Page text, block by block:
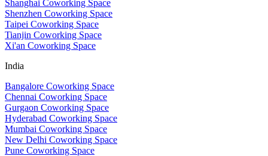
Shanghai Coworking Space
Shenzhen Coworking Space
Taipei Coworking Space
Tianjin Coworking Space
Xi'an Coworking Space
India
Bangalore Coworking Space
Chennai Coworking Space
Gurgaon Coworking Space
Hyderabad Coworking Space
Mumbai Coworking Space
New Delhi Coworking Space
Pune Coworking Space